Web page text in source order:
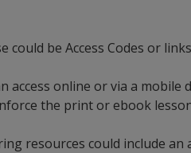
be Access Codes or
online or via a mobile
the print or ebook
resources could include